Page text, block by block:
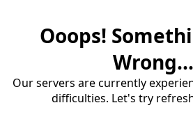
Ooops!
Our servers are currently
difficulties. Let's try